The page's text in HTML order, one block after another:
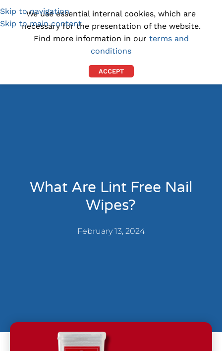
Skip to navigation
Skip to main content
(1300) 843-369 [email protected]
What Are Lint Free Nail
Wipes?
February 13, 2024
We use essential internal cookies, which are
necessary for the presentation of the website.
Find more information in our terms and
conditions
ACCEPT